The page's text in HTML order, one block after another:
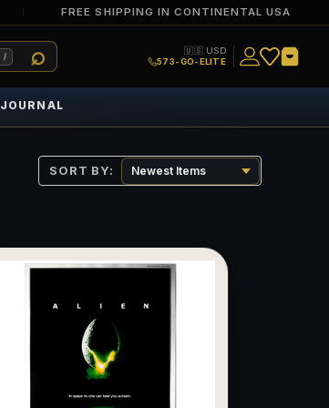
FREE SHIPPING IN CONTINENTAL USA
/
🇺🇸 USD
573-GO-ELITE
JOURNAL
SORT BY: